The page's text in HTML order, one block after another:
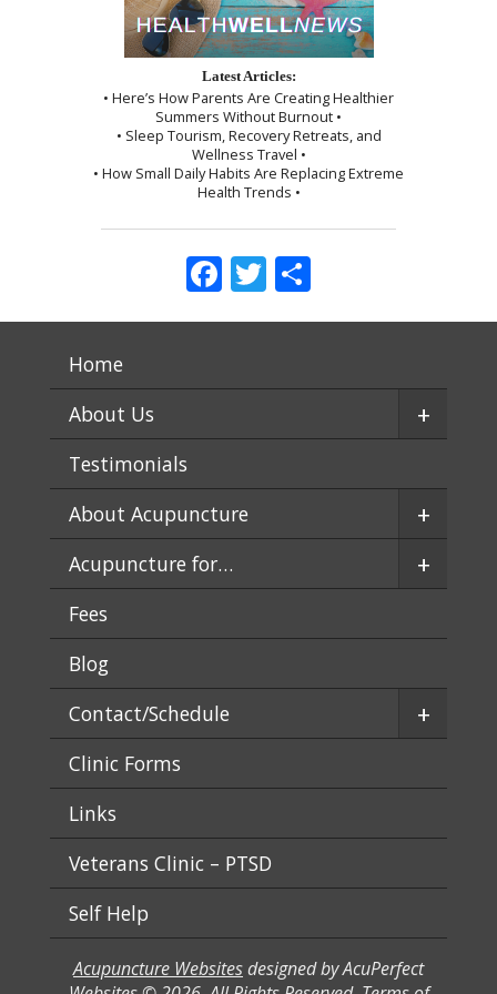
Latest Articles:
• Here’s How Parents Are Creating Healthier
Summers Without Burnout •
• Sleep Tourism, Recovery Retreats, and
Wellness Travel •
• How Small Daily Habits Are Replacing Extreme
Health Trends •
Facebook
Twitter
Home
About Us
+
Testimonials
About Acupuncture
+
Acupuncture for… +
Fees
Blog
Contact/Schedule
+
Clinic Forms
Links
Veterans Clinic – PTSD
Self Help
Acupuncture Websitesdesigned by AcuPerfect